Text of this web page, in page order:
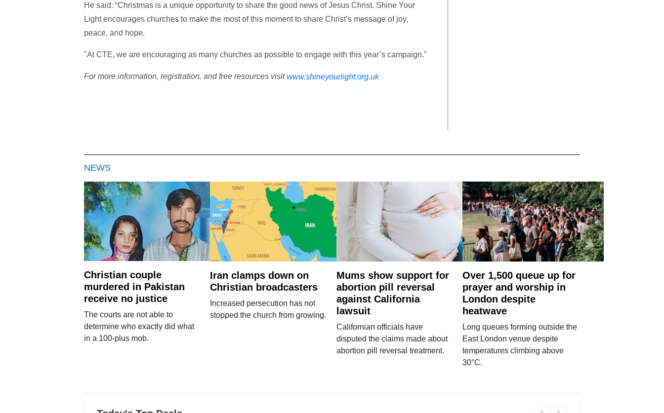
He said: “Christmas is a unique opportunity to share the good news of Jesus Christ. Shine Your
Light encourages churches to make the most of this moment to share Christ’s message of joy,
peace, and hope.
"At CTE, we are encouraging as many churches as possible to engage with this year’s campaign.”
For more information, registration, and free resources visitwww.shineyourlight.org.uk
NEWS
Christian couple
murdered in Pakistan
receive no justice
The courts are not able to
determine who exactly did what
in a 100-plus mob.
Iran clamps down on
Christian broadcasters
Increased persecution has not
stopped the church from growing.
Mums show support for
abortion pill reversal
against California
lawsuit
Californian officials have
disputed the claims made about
abortion pill reversal treatment.
Over 1,500 queue up for
prayer and worship in
London despite
heatwave
Long queues forming outside the
East London venue despite
temperatures climbing above
30°C.